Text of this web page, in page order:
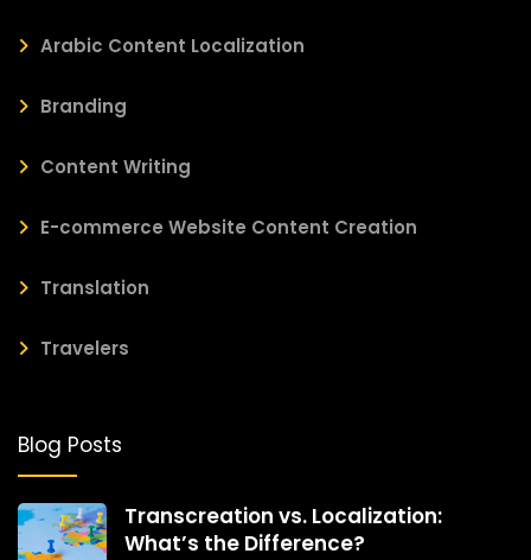
Arabic Content Localization
Branding
Content Writing
E-commerce Website Content Creation
Translation
Travelers
Blog Posts
Transcreation vs. Localization:
What’s the Difference?